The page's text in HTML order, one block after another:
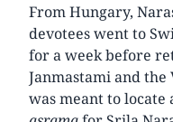
From Hungary,
devotees went to
for a week before
Janmastami and the
was meant to locate